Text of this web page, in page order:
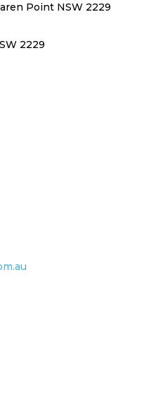
Point NSW 2229
2229